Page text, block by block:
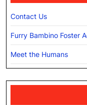
Contact Us
Furry Bambino Foster
Meet the Humans